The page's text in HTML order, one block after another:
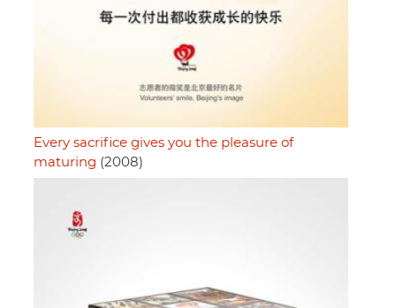
Every sacrifice gives you the pleasure of
maturing (2008)